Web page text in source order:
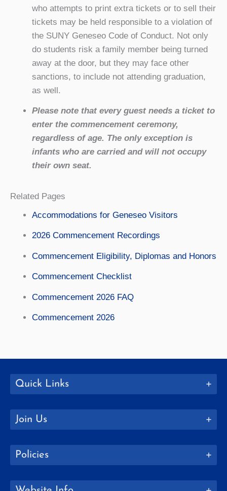
who attempts to print extra tickets or to sell their
tickets may be held responsible to a violation of
the SUNY Geneseo Code of Conduct. Not only
do students risk a family member being turned
away at the door, but they may face other
sanctions, to include not attending graduation,
as well.
Please note that every guest needs a ticket to
enter the commencement ceremony,
regardless of age. The only exception is
infants who are carried and will not occupy
their own seat.
Related Pages
Accommodations for Geneseo Visitors
2026 Commencement Recordings
Commencement Eligibility, Diplomas and Honors
Commencement Checklist
Commencement 2026 FAQ
Commencement 2026
Quick Links
Join Us
Policies